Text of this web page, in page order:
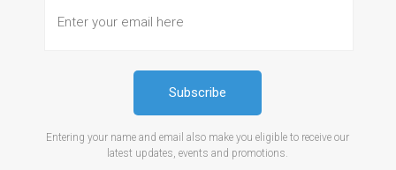
Entering your name and email also make you eligible to receive our
latest updates, events and promotions.